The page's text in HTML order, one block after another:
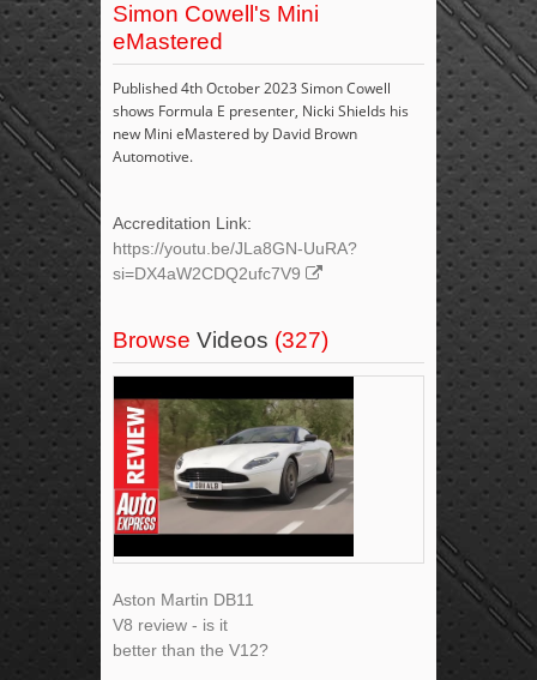
Simon Cowell's Mini
eMastered
Published 4th October 2023 Simon Cowell
shows Formula E presenter, Nicki Shields his
new Mini eMastered by David Brown
Automotive.
Accreditation Link:
https://youtu.be/JLa8GN-UuRA?
si=DX4aW2CDQ2ufc7V9
Browse Videos (327)
Aston Martin DB11
V8 review - is it
better than the V12?